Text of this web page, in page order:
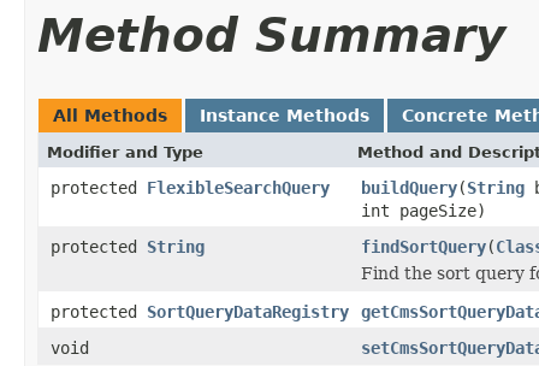
Method Summary
All Methods Instance Methods Concrete
Modifier and Type Method and
protected FlexibleSearchQuery buildQuery(String
int pageSize)
protected String findSortQuery(
Find the sort query
protected SortQueryDataRegistry
void